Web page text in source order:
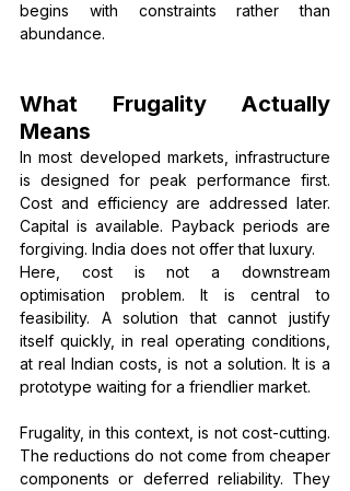
begins with constraints rather than
abundance.
What Frugality Actually
Means
In most developed markets, infrastructure
is designed for peak performance first.
Cost and efficiency are addressed later.
Capital is available. Payback periods are
forgiving. India does not offer that luxury.
Here, cost is not a downstream
optimisation problem. It is central to
feasibility. A solution that cannot justify
itself quickly, in real operating conditions,
at real Indian costs, is not a solution. It is a
prototype waiting for a friendlier market.
Frugality, in this context, is not cost-cutting.
The reductions do not come from cheaper
components or deferred reliability. They